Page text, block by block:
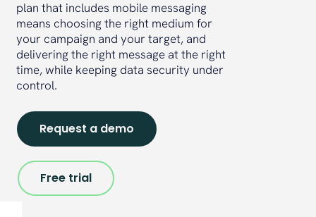
plan that includes mobile messaging
means choosing the right medium for
your campaign and your target, and
delivering the right message at the right
time, while keeping data security under
control.
Request a demo
Free trial